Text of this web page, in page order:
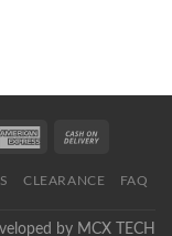
CLEARANCE
FAQ
by MCX TECH